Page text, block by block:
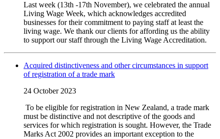
Last week (13th -17th November), we celebrated the annual
Living Wage Week, which acknowledges accredited
businesses for their commitment to paying staff at least the
living wage. We thank our clients for affording us the ability
to support our staff through the Living Wage Accreditation.
Acquired distinctiveness and other circumstances in support
of registration of a trade mark
24 October 2023
To be eligible for registration in New Zealand, a trade mark
must be distinctive and not descriptive of the goods and
services for which registration is sought. However, the Trade
Marks Act 2002 provides an important exception to the